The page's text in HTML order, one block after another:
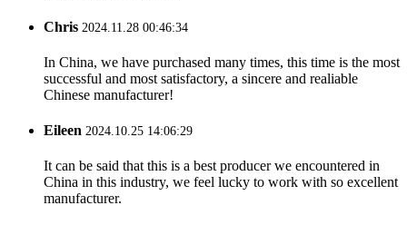
Chris 2024.11.28 00:46:34
In China, we have purchased many times, this time is the most
successful and most satisfactory, a sincere and realiable
Chinese manufacturer!
Eileen 2024.10.25 14:06:29
It can be said that this is a best producer we encountered in
China in this industry, we feel lucky to work with so excellent
manufacturer.